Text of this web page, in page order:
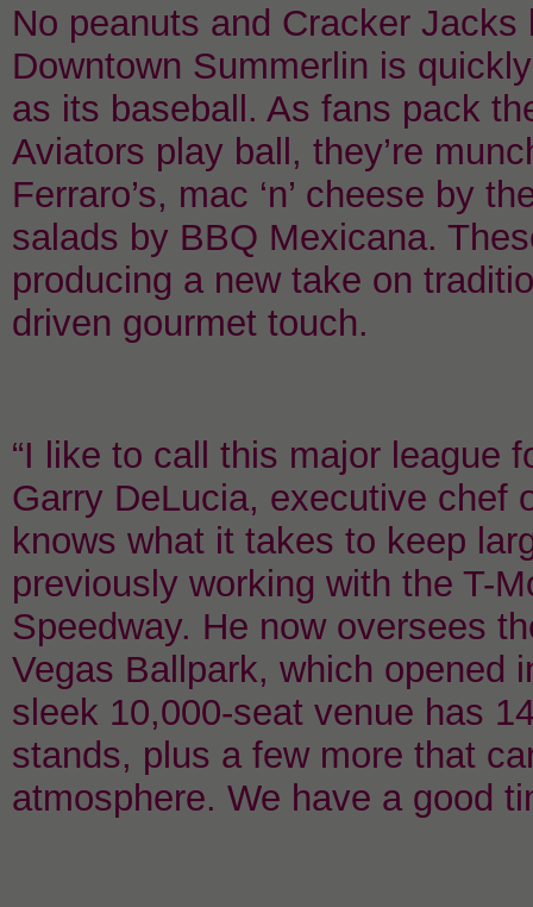
No peanuts and Cracker
Downtown Summerlin is
as its baseball. As fans pack
Aviators play ball, they’re
Ferraro’s, mac ‘n’ cheese by
salads by BBQ Mexicana.
producing a new take on
driven gourmet touch.
“I like to call this major league
Garry DeLucia, executive chef
knows what it takes to keep
previously working with the T-
Speedway. He now oversees
Vegas Ballpark, which opened
sleek 10,000-seat venue has
stands, plus a few more that
atmosphere. We have a good